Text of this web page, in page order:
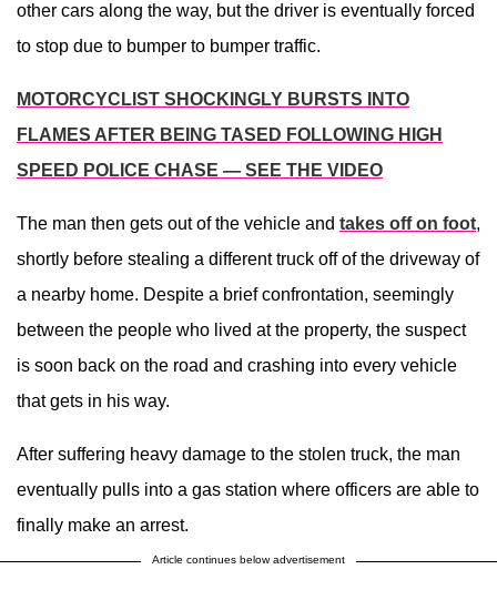
other cars along the way, but the driver is eventually forced
to stop due to bumper to bumper traffic.
MOTORCYCLIST SHOCKINGLY BURSTS INTO
FLAMES AFTER BEING TASED FOLLOWING HIGH
SPEED POLICE CHASE — SEE THE VIDEO
The man then gets out of the vehicle and takes off on foot,
shortly before stealing a different truck off of the driveway of
a nearby home. Despite a brief confrontation, seemingly
between the people who lived at the property, the suspect
is soon back on the road and crashing into every vehicle
that gets in his way.
After suffering heavy damage to the stolen truck, the man
eventually pulls into a gas station where officers are able to
finally make an arrest.
Article continues below advertisement